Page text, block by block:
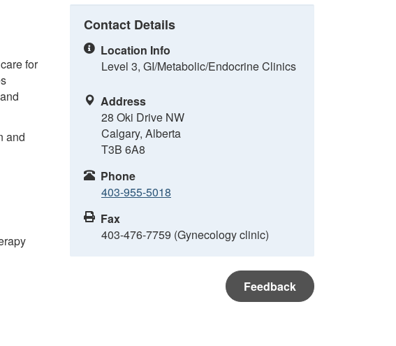
for
and
Contact Details
Location Info
Level 3, GI/Metabolic/Endocrine Clinics
Address
28 Oki Drive NW
Calgary, Alberta
T3B 6A8
Phone
403-955-5018
Fax
403-476-7759 (Gynecology clinic)
Feedback